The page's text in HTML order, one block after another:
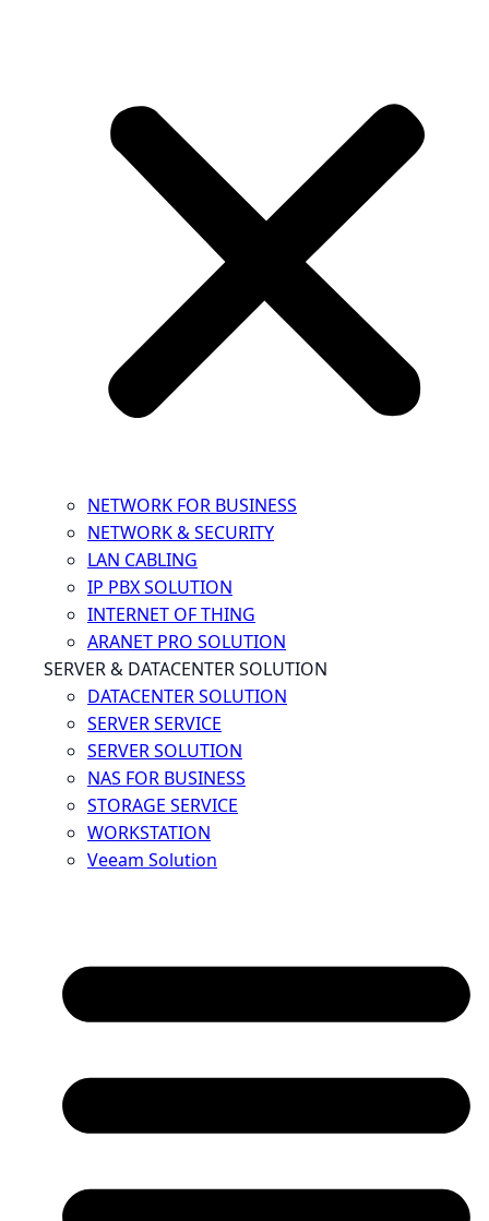
NETWORK FOR BUSINESS
NETWORK & SECURITY
LAN CABLING
IP PBX SOLUTION
INTERNET OF THING
ARANET PRO SOLUTION
SERVER & DATACENTER SOLUTION
DATACENTER SOLUTION
SERVER SERVICE
SERVER SOLUTION
NAS FOR BUSINESS
STORAGE SERVICE
WORKSTATION
Veeam Solution